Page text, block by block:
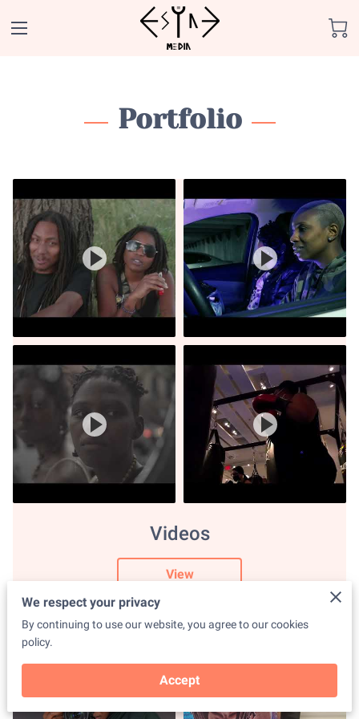
Portfolio
Videos
View
We respect your privacy
By continuing to use our website, you agree to our cookies
policy.
Accept